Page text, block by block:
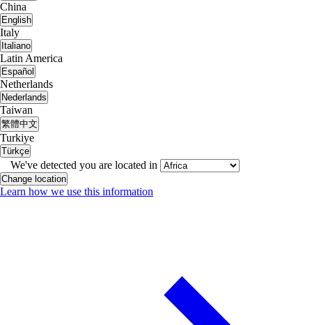
China
English
Italy
Italiano
Latin America
Español
Netherlands
Nederlands
Taiwan
繁體中文
Turkiye
Türkçe
We've detected you are located in
Change location
Learn how we use this information